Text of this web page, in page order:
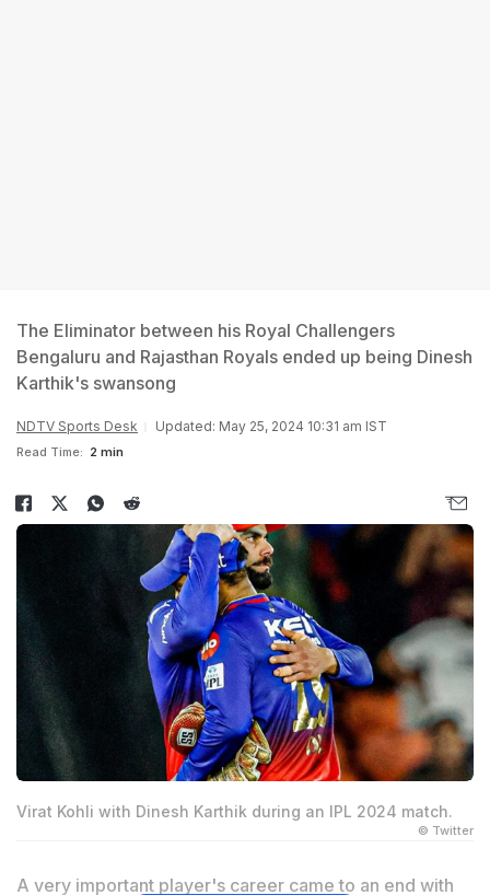
The Eliminator between his Royal Challengers
Bengaluru and Rajasthan Royals ended up being Dinesh
Karthik's swansong
NDTV Sports Desk Updated: May 25, 2024 10:31 am IST
Read Time: 2 min
Virat Kohli with Dinesh Karthik during an IPL 2024 match.
© Twitter
A very important player's career came to an end with